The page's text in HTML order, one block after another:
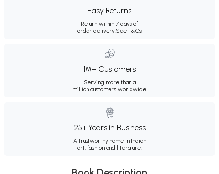
Easy Returns
Return within 7 days of
order delivery.See T&Cs
1M+ Customers
Serving more than a
million customers worldwide.
25+ Years in Business
A trustworthy name in Indian
art, fashion and literature.